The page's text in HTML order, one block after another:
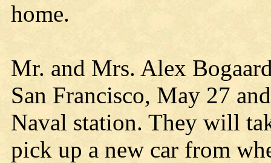
home.
Mr. and Mrs. Alex
San Francisco, May 27
Naval station. They will
pick up a new car from